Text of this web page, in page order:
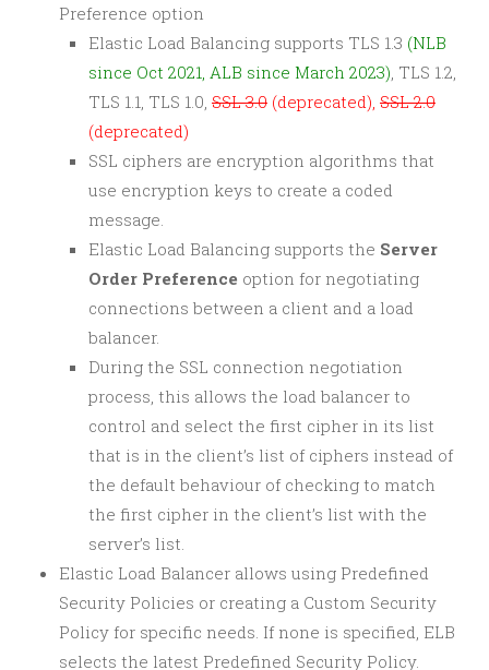
Preference option
Elastic Load Balancing supports TLS 1.3 (NLB
since Oct 2021, ALB since March 2023) , TLS 1.2,
TLS 1.1, TLS 1.0, SSL 3.0 (deprecated), SSL 2.0
(deprecated)
SSL ciphers are encryption algorithms that
use encryption keys to create a coded
message.
Elastic Load Balancing supports the Server
Order Preference option for negotiating
connections between a client and a load
balancer.
During the SSL connection negotiation
process, this allows the load balancer to
control and select the first cipher in its list
that is in the client’s list of ciphers instead of
the default behaviour of checking to match
the first cipher in the client’s list with the
server’s list.
Elastic Load Balancer allows using Predefined
Security Policies or creating a Custom Security
Policy for specific needs. If none is specified, ELB
selects the latest Predefined Security Policy.